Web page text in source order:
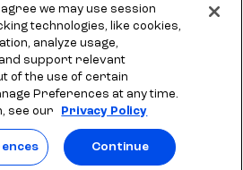
AND SALLIE MAE BANK RESERVE THE
PRODUCTS, SERVICES, AND
NOTICE.
we may use session
technologies, like cookies,
analyze usage,
support relevant
of the use of certain
Preferences at any time.
see our
Privacy Policy
Continue